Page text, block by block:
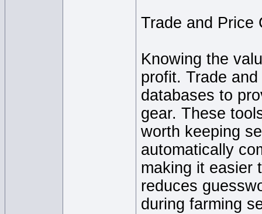
Trade and Price
Knowing the
profit. Trade
databases to
gear. These
worth keeping
automatically
making it easier
reduces
during farming